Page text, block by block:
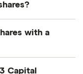
shares that
with a
Capital